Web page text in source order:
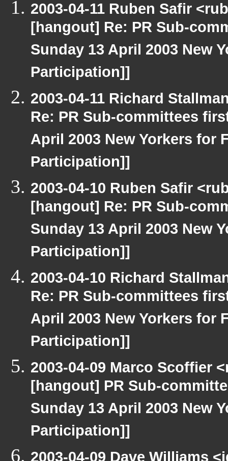
2003-04-11 Ruben Safir
[hangout] Re: PR Sub-
Sunday 13 April 2003 New
Participation]]
2003-04-11 Richard
Re: PR Sub-committees
April 2003 New Yorkers for
Participation]]
2003-04-10 Ruben Safir
[hangout] Re: PR Sub-
Sunday 13 April 2003 New
Participation]]
2003-04-10 Richard
Re: PR Sub-committees
April 2003 New Yorkers for
Participation]]
2003-04-09 Marco Scoffier
[hangout] PR Sub-
Sunday 13 April 2003 New
Participation]]
2003-04-09 Dave Williams